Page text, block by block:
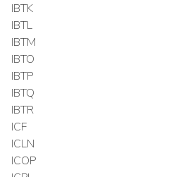
IBTK
IBTL
IBTM
IBTO
IBTP
IBTQ
IBTR
ICF
ICLN
ICOP